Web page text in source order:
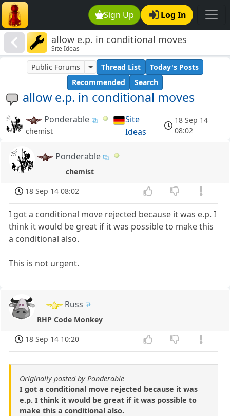
Sign Up Log In
allow e.p. in conditional moves
Site Ideas
allow e.p. in conditional moves
Public Forums Thread List
Today's Posts
Recommended
Search
Ponderable
chemist
Site
Ideas
18 Sep 14
08:02
Ponderable
chemist
18 Sep 14 08:02
I got a conditional move rejected because it was e.p. I
think it would be great if it was possible to make this
a conditional also.
This is not urgent.
Russ
RHP Code Monkey
18 Sep 14 10:20
Originally posted by Ponderable
I got a conditional move rejected because it was
e.p. I think it would be great if it was possible to
make this a conditional also.